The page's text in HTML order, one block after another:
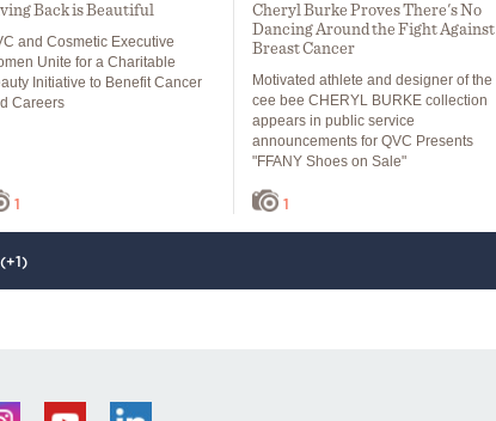
Back is Beautiful
and Cosmetic Executive
Unite for a Charitable
Initiative to Benefit Cancer
Careers
1
Cheryl Burke Proves There's No
Dancing Around the Fight Against
Breast Cancer
Motivated athlete and designer of the
cee bee CHERYL BURKE collection
appears in public service
announcements for QVC Presents
"FFANY Shoes on Sale"
1